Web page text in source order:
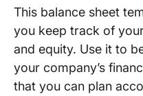
This balance sheet
you keep track of
and equity. Use it to
your company’s
that you can plan